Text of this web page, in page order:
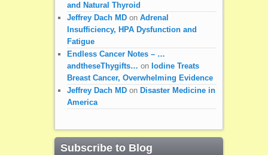
and Natural Thyroid
Jeffrey Dach MDon Adrenal
Insufficiency, HPA Dysfunction and
Fatigue
Endless Cancer Notes – …
andtheseThygifts… on Iodine Treats
Breast Cancer, Overwhelming Evidence
Jeffrey Dach MDon Disaster Medicine in
America
Subscribe to Blog